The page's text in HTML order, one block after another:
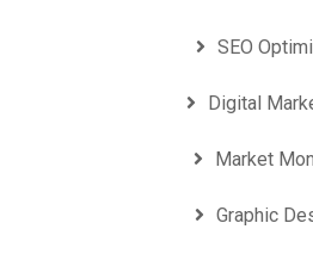
SEO
Digital
Market
Graphic